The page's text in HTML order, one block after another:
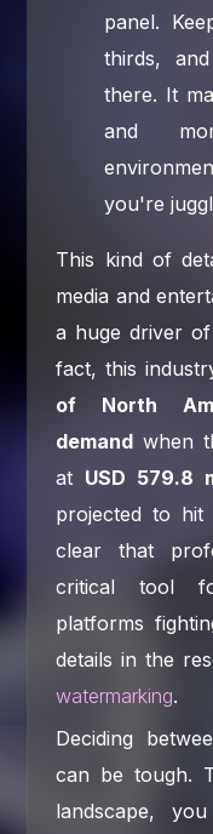
panel.
thirds,
there. It
and
you're
This kind of
media and
a huge driver
fact, this
of North
demand when
at USD 579.8
projected to hit
clear that
critical tool
platforms
details in the
watermarking.
Deciding
can be tough.
landscape,